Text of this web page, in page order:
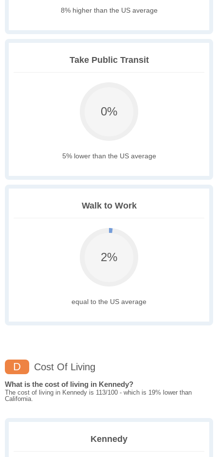
8% higher than the US average
Take Public Transit
0%
5% lower than the US average
Walk to Work
2%
equal to the US average
D Cost Of Living
What is the cost of living in Kennedy?
The cost of living in Kennedy is 113/100 - which is 19% lower than
California.
Kennedy